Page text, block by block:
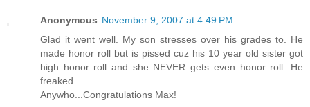
Anonymous November 9, 2007 at 4:49 PM
Glad it went well. My son stresses over his grades to. He
made honor roll but is pissed cuz his 10 year old sister got
high honor roll and she NEVER gets even honor roll. He
freaked.
Anywho...Congratulations Max!